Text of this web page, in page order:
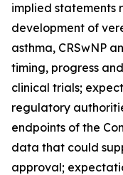
implied statements
development of
asthma, CRSwNP
timing, progress
clinical trials;
regulatory
endpoints of the
data that could
approval;